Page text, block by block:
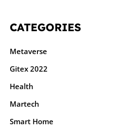
CATEGORIES
Metaverse
Gitex 2022
Health
Martech
Smart Home